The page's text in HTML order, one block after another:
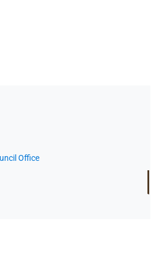
Office